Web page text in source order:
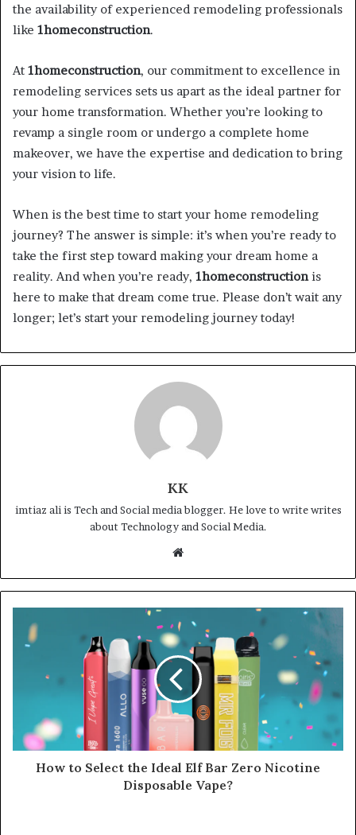
the availability of experienced remodeling professionals
like 1homeconstruction.
At 1homeconstruction, our commitment to excellence in
remodeling services sets us apart as the ideal partner for
your home transformation. Whether you’re looking to
revamp a single room or undergo a complete home
makeover, we have the expertise and dedication to bring
your vision to life.
When is the best time to start your home remodeling
journey? The answer is simple: it’s when you’re ready to
take the first step toward making your dream home a
reality. And when you’re ready, 1homeconstructionis
here to make that dream come true. Please don’t wait any
longer; let’s start your remodeling journey today!
KK
imtiaz ali is Tech and Social media blogger. He love to write writes
about Technology and Social Media.
Website
How to Select the Ideal Elf Bar Zero Nicotine
Disposable Vape?